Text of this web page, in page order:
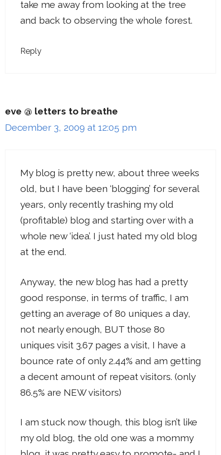
take me away from looking at the tree
and back to observing the whole forest.
Reply
eve @ letters to breathe
December 3, 2009 at 12:05 pm
My blog is pretty new, about three weeks
old, but I have been ‘blogging’ for several
years, only recently trashing my old
(profitable) blog and starting over with a
whole new ‘idea’. I just hated my old blog
at the end.
Anyway, the new blog has had a pretty
good response, in terms of traffic, I am
getting an average of 80 uniques a day,
not nearly enough, BUT those 80
uniques visit 3.67 pages a visit, I have a
bounce rate of only 2.44% and am getting
a decent amount of repeat visitors. (only
86.5% are NEW visitors)
I am stuck now though, this blog isn’t like
my old blog, the old one was a mommy